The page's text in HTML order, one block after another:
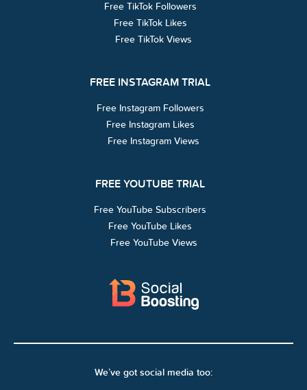
Free TikTok Followers
Free TikTok Likes
Free TikTok Views
FREE INSTAGRAM TRIAL
Free Instagram Followers
Free Instagram Likes
Free Instagram Views
FREE YOUTUBE TRIAL
Free YouTube Subscribers
Free YouTube Likes
Free YouTube Views
We’ve got social media too: